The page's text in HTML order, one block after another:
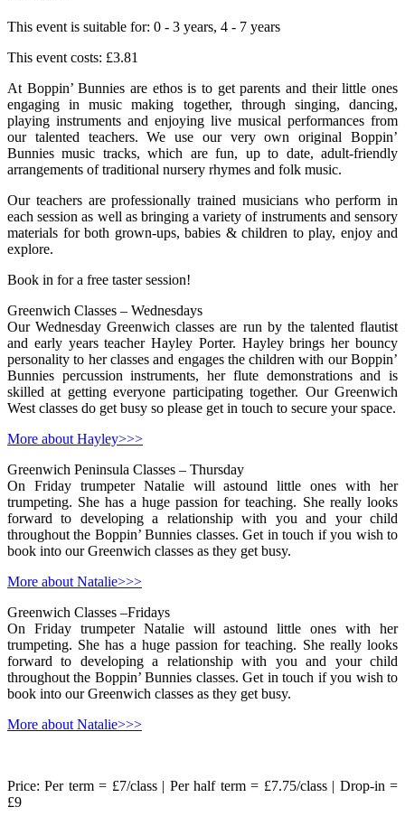
This event is suitable for: 0 - 3 years, 4 - 7 years
This event costs: £3.81
At Boppin’ Bunnies are ethos is to get parents and their little ones
engaging in music making together, through singing, dancing,
playing instruments and enjoying live musical performances from
our talented teachers. We use our very own original Boppin’
Bunnies music tracks, which are fun, up to date, adult-friendly
arrangements of traditional nursery rhymes and folk music.
Our teachers are professionally trained musicians who perform in
each session as well as bringing a variety of instruments and sensory
materials for both grown-ups, babies & children to play, enjoy and
explore.
Book in for a free taster session!
Greenwich Classes – Wednesdays
Our Wednesday Greenwich classes are run by the talented flautist
and early years teacher Hayley Porter. Hayley brings her bouncy
personality to her classes and engages the children with our Boppin’
Bunnies percussion instruments, her flute demonstrations and is
skilled at getting everyone participating together. Our Greenwich
West classes do get busy so please get in touch to secure your space.
More about Hayley>>>
Greenwich Peninsula Classes – Thursday
On Friday trumpeter Natalie will astound little ones with her
trumpeting. She has a huge passion for teaching. She really looks
forward to developing a relationship with you and your child
throughout the Boppin’ Bunnies classes. Get in touch if you wish to
book into our Greenwich classes as they get busy.
More about Natalie>>>
Greenwich Classes –Fridays
On Friday trumpeter Natalie will astound little ones with her
trumpeting. She has a huge passion for teaching. She really looks
forward to developing a relationship with you and your child
throughout the Boppin’ Bunnies classes. Get in touch if you wish to
book into our Greenwich classes as they get busy.
More about Natalie>>>
Price: Per term = £7/class | Per half term = £7.75/class | Drop-in =
£9